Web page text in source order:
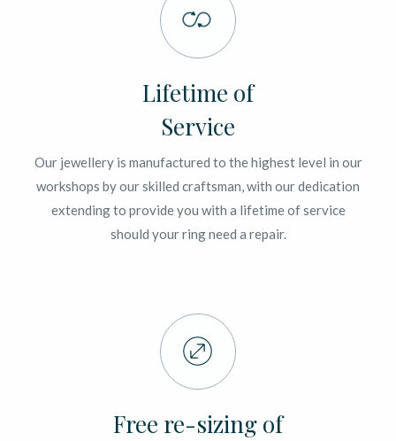
Lifetime of
Service
Our jewellery is manufactured to the highest level in our
workshops by our skilled craftsman, with our dedication
extending to provide you with a lifetime of service
should your ring need a repair.
Free re-sizing of